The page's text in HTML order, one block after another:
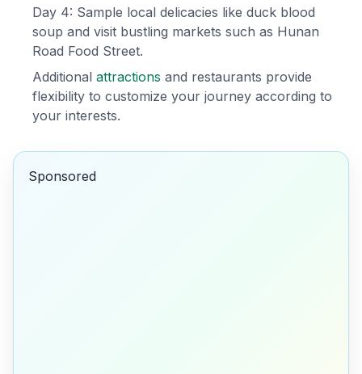
Day 4: Sample local delicacies like duck blood
soup and visit bustling markets such as Hunan
Road Food Street.
Additional attractions and restaurants provide
flexibility to customize your journey according to
your interests.
Sponsored